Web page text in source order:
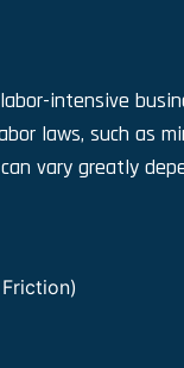
intensive
laws, such as
vary greatly